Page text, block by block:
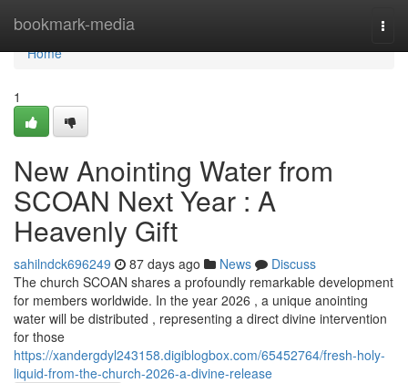
bookmark-media
Home
Home
1
New Anointing Water from
SCOAN Next Year : A
Heavenly Gift
sahilndck696249 87 days ago News
Discuss
The church SCOAN shares a profoundly remarkable development
for members worldwide. In the year 2026 , a unique anointing
water will be distributed , representing a direct divine intervention
for those
https://xandergdyl243158.digiblogbox.com/65452764/fresh-holy-
liquid-from-the-church-2026-a-divine-release